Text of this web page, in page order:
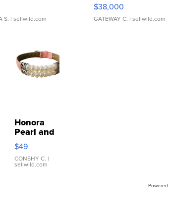
S. | sellwild.com
$38,000
GATEWAY C. | sellwild.com
Honora
Pearl and
Pink
Leather
Bracelet
Adjustable
$49
CONSHY C. |
sellwild.com